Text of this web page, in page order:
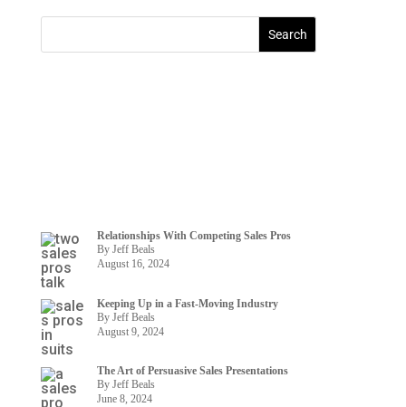
Relationships With Competing Sales Pros
By Jeff Beals
August 16, 2024
Keeping Up in a Fast-Moving Industry
By Jeff Beals
August 9, 2024
The Art of Persuasive Sales Presentations
By Jeff Beals
June 8, 2024